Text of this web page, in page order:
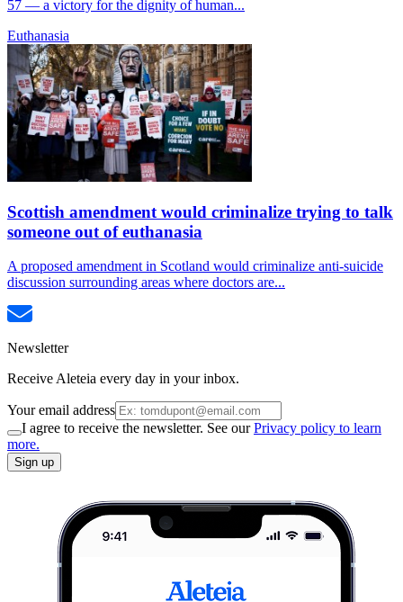
57 — a victory for the dignity of human...
Euthanasia
Scottish amendment would criminalize trying to talk
someone out of euthanasia
A proposed amendment in Scotland would criminalize anti-suicide
discussion surrounding areas where doctors are...
Newsletter
Receive Aleteia every day in your inbox.
Your email address
I agree to receive the newsletter. See ourPrivacy policy to learn
more.
Sign up